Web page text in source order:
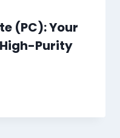
(PC): Your
Purity